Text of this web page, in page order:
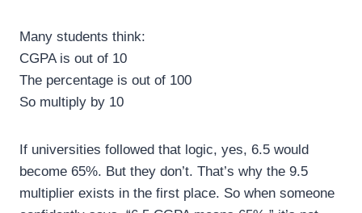
Many students think:
CGPA is out of 10
The percentage is out of 100
So multiply by 10
If universities followed that logic, yes, 6.5 would
become 65%. But they don’t. That’s why the 9.5
multiplier exists in the first place. So when someone